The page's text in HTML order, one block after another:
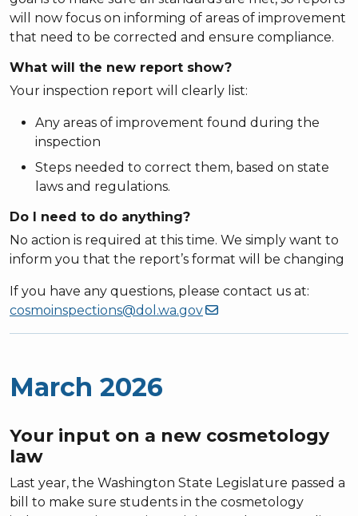
will now focus on informing of areas of improvement
that need to be corrected and ensure compliance.
What will the new report show?
Your inspection report will clearly list:
Any areas of improvement found during the
inspection
Steps needed to correct them, based on state
laws and regulations.
Do I need to do anything?
No action is required at this time. We simply want to
inform you that the report’s format will be changing
If you have any questions, please contact us at:
cosmoinspections@dol.wa.gov
March 2026
Your input on a new cosmetology
law
Last year, the Washington State Legislature passed a
bill to make sure students in the cosmetology